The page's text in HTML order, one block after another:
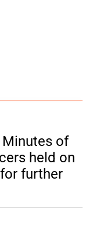
of
held on
further